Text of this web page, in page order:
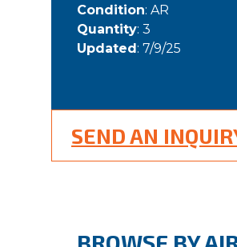
Condition: AR
Quantity: 3
Updated: 7/9/25
SEND AN